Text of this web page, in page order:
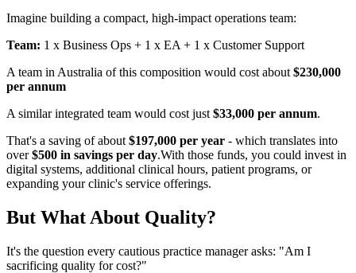
Imagine building a compact, high-impact operations team:
Team: 1 x Business Ops + 1 x EA + 1 x Customer Support
A team in Australia of this composition would cost about $230,000
per annum
A similar integrated team would cost just $33,000 per annum.
That's a saving of about $197,000 per year - which translates into
over$500 in savings per day.With those funds, you could invest in
digital systems, additional clinical hours, patient programs, or
expanding your clinic's service offerings.
But What About Quality?
It's the question every cautious practice manager asks: "Am I
sacrificing quality for cost?"